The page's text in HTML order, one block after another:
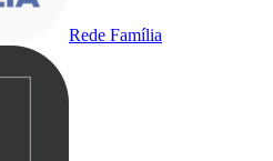
Rede Família